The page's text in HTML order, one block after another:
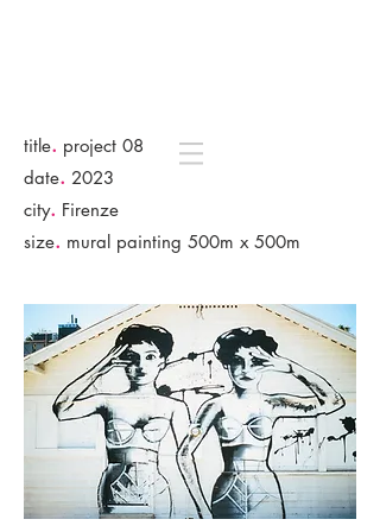
title. project 08
date. 2023
city. Firenze
size. mural painting 500m x 500m